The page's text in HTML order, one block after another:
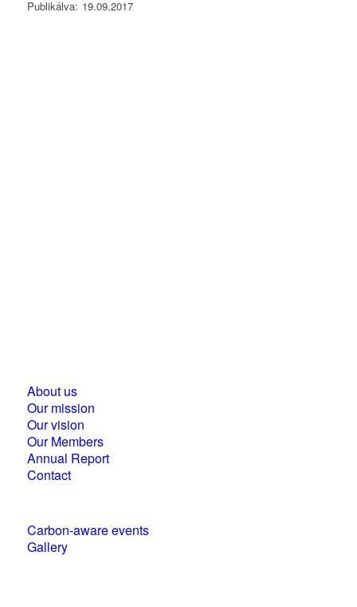
Publikálva: 19.09.2017
About us
Our mission
Our vision
Our Members
Annual Report
Contact
Carbon-aware events
Gallery